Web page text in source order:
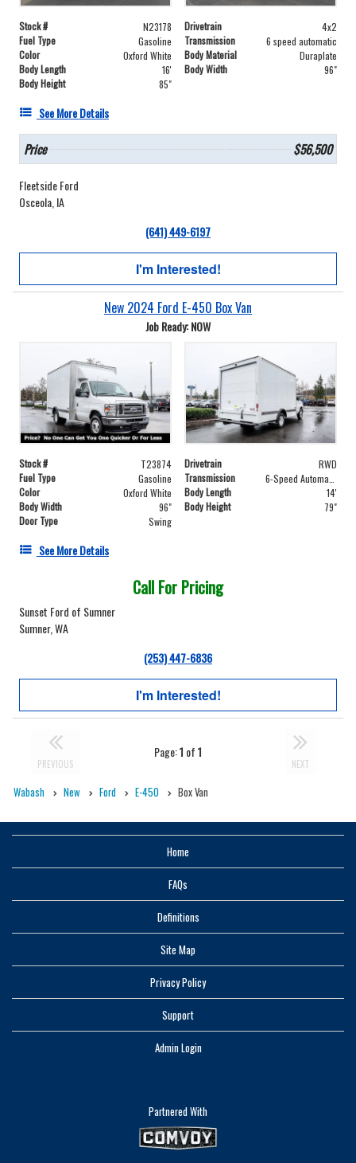
Stock # N23178 Drivetrain
4x2
Fuel Type
Gasoline Transmission
6 speed automatic
Color
Oxford White Body Material
Duraplate
Body Length
16' Body Width
96"
Body Height
85"
See More Details
Price $56,500
Fleetside Ford
Osceola, IA
(641) 449-6197
I'm Interested!
New 2024 Ford E-450 Box Van
Job Ready: NOW
Stock # T23874 Drivetrain
RWD
Fuel Type
Gasoline Transmission
Color
Oxford White Body Length
14'
Body Width
96" Body Height
79"
Door Type
Swing
See More Details
Call For Pricing
Sunset Ford of Sumner
Sumner, WA
(253) 447-6836
I'm Interested!
PREVIOUS
Page:1 of1
NEXT
Wabash New Ford E-450 Box Van
Home
FAQs
Definitions
Site Map
Privacy Policy
Support
Admin Login
Partnered With